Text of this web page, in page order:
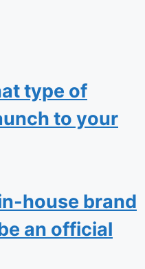
type of
to your
house brand
an official